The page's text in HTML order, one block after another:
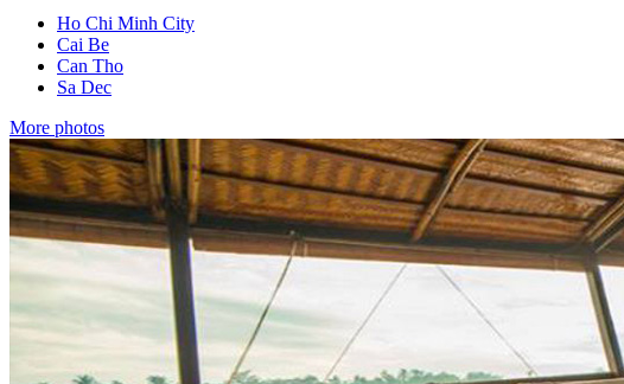
Ho Chi Minh City
Cai Be
Can Tho
Sa Dec
More photos